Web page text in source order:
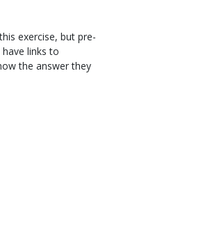
exercise, but pre-
links to
the answer they